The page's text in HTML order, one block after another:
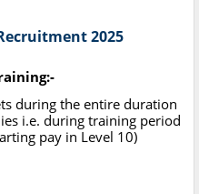
2025
during the entire duration
i.e. during training period
pay in Level 10)